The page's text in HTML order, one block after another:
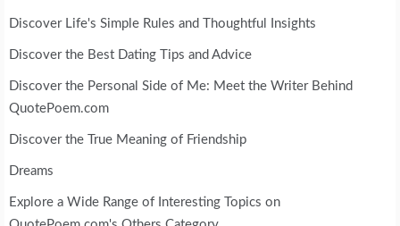
Discover Life's Simple Rules and Thoughtful Insights
Discover the Best Dating Tips and Advice
Discover the Personal Side of Me: Meet the Writer Behind
QuotePoem.com
Discover the True Meaning of Friendship
Dreams
Explore a Wide Range of Interesting Topics on